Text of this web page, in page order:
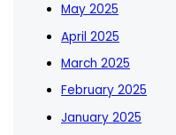
May 2025
April 2025
March 2025
February 2025
January 2025